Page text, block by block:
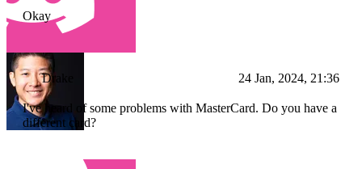
Okay
Drake 24 Jan, 2024, 21:36
I've heard of some problems with MasterCard. Do you have a
different card?